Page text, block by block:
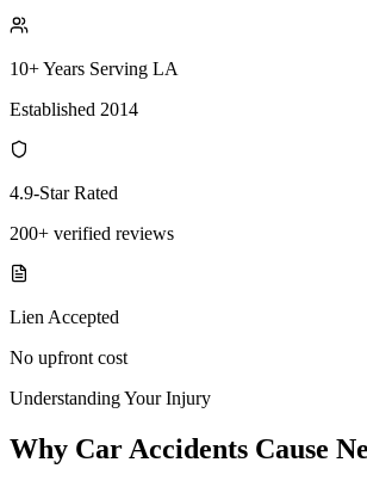
10+ Years Serving LA
Established 2014
4.9-Star Rated
200+ verified reviews
Lien Accepted
No upfront cost
Understanding Your Injury
Why Car Accidents Cause